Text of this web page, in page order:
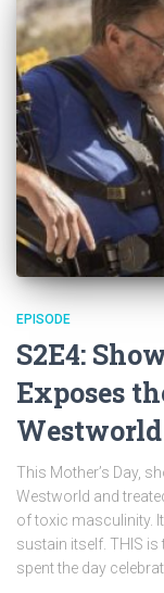
EPISODE
S2E4:
Exposes
Westworld
This Mother’s Day,
Westworld and
of toxic masculinity.
sustain itself. THIS
spent the day